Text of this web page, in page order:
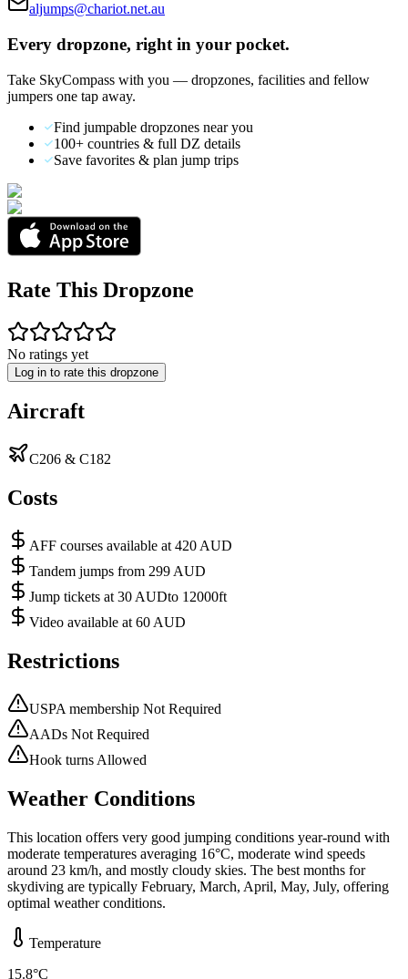
aljumps@chariot.net.au
Every dropzone, right in your pocket.
Take SkyCompass with you — dropzones, facilities and fellow
jumpers one tap away.
Find jumpable dropzones near you
100+ countries & full DZ details
Save favorites & plan jump trips
Rate This Dropzone
No ratings yet
Log in to rate this dropzone
Aircraft
C206 & C182
Costs
AFF courses available at 420 AUD
Tandem jumps from 299 AUD
Jump tickets at 30 AUDto 12000ft
Video available at 60 AUD
Restrictions
USPA membership Not Required
AADs Not Required
Hook turns Allowed
Weather Conditions
This location offers very good jumping conditions year-round with
moderate temperatures averaging 16°C, moderate wind speeds
around 23 km/h, and mostly cloudy skies. The best months for
skydiving are typically February, March, April, May, July, offering
optimal weather conditions.
Temperature
15.8°C